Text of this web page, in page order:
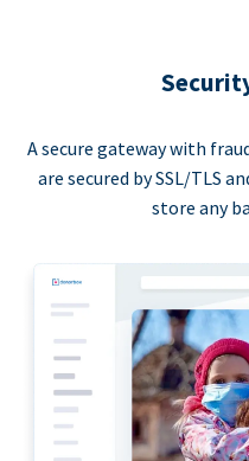
A secure gateway with
are secured by SSL/TLS
store any